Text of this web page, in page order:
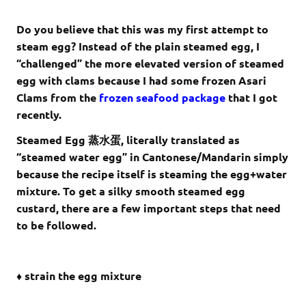
Do you believe that this was my first attempt to
steam egg? Instead of the plain steamed egg, I
“challenged” the more elevated version of steamed
egg with clams because I had some frozen Asari
Clams from the frozen seafood package that I got
recently.
Steamed Egg 蒸水蛋, literally translated as
“steamed water egg” in Cantonese/Mandarin simply
because the recipe itself is steaming the egg+water
mixture. To get a silky smooth steamed egg
custard, there are a few important steps that need
to be followed.
♦ strain the egg mixture